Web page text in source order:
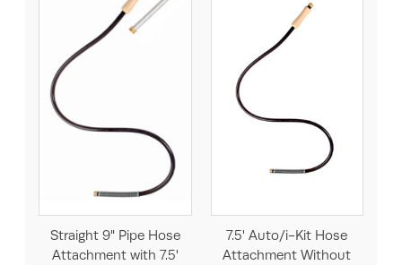
Straight 9" Pipe Hose
Attachment with 7.5'
7.5' Auto/i-Kit Hose
Attachment Without